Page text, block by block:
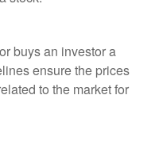
buys an investor a
ensure the prices
to the market for